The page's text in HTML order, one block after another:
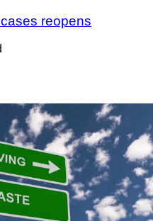
reopens